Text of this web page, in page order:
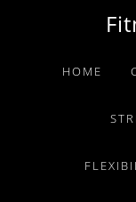
primary
primaryHOME